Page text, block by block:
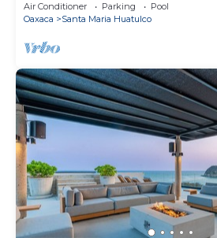
Air Conditioner Parking
Pool
Oaxaca
Santa Maria Huatulco